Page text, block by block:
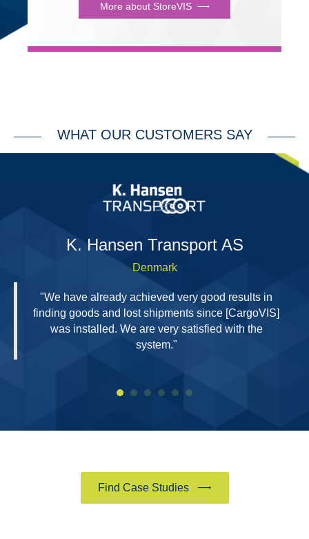
More about StoreVIS
WHAT OUR CUSTOMERS SAY
K. Hansen Transport AS
Denmark
"We have already achieved very good results in
finding goods and lost shipments since [CargoVIS]
was installed. We are very satisfied with the
system."
Find Case Studies